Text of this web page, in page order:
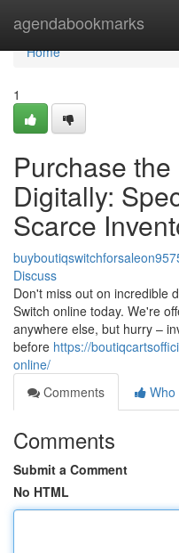
agendabookmarks
Home
Home
1
Purchase
Digitally:
Scarce
Discuss
Don't miss out on incredible
Switch online today. We're
anywhere else, but hurry –
before https://
online/
Comments
Who
Comments
Submit a Comment
No HTML